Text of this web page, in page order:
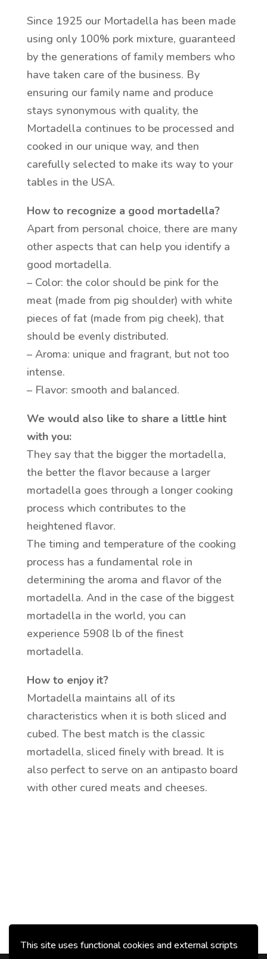
This site uses functional cookies and external scripts
Since 1925 our Mortadella has been made
using only 100% pork mixture, guaranteed
by the generations of family members who
have taken care of the business. By
ensuring our family name and produce
stays synonymous with quality, the
Mortadella continues to be processed and
cooked in our unique way, and then
carefully selected to make its way to your
tables in the USA.
How to recognize a good mortadella?
Apart from personal choice, there are many
other aspects that can help you identify a
good mortadella.
– Color: the color should be pink for the
meat (made from pig shoulder) with white
pieces of fat (made from pig cheek), that
should be evenly distributed.
– Aroma: unique and fragrant, but not too
intense.
– Flavor: smooth and balanced.
We would also like to share a little hint
with you:
They say that the bigger the mortadella,
the better the flavor because a larger
mortadella goes through a longer cooking
process which contributes to the
heightened flavor.
The timing and temperature of the cooking
process has a fundamental role in
determining the aroma and flavor of the
mortadella. And in the case of the biggest
mortadella in the world, you can
experience 5908 lb of the finest
mortadella.
How to enjoy it?
Mortadella maintains all of its
characteristics when it is both sliced and
cubed. The best match is the classic
mortadella, sliced finely with bread. It is
also perfect to serve on an antipasto board
with other cured meats and cheeses.